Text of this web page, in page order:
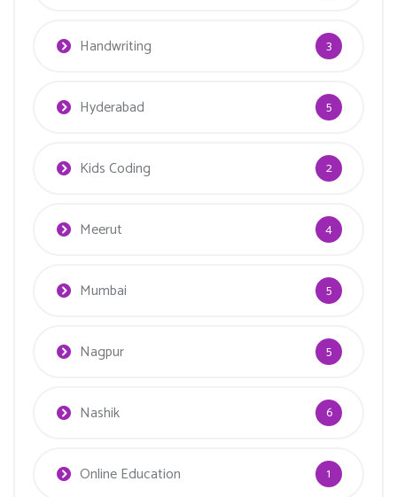
Handwriting 3
Hyderabad 5
Kids Coding 2
Meerut 4
Mumbai 5
Nagpur 5
Nashik 6
Online Education 1